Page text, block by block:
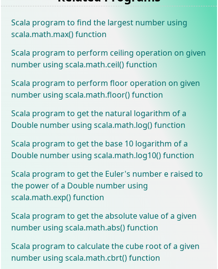
Scala program to find the largest number using
scala.math.max() function
Scala program to perform ceiling operation on given
number using scala.math.ceil() function
Scala program to perform floor operation on given
number using scala.math.floor() function
Scala program to get the natural logarithm of a
Double number using scala.math.log() function
Scala program to get the base 10 logarithm of a
Double number using scala.math.log10() function
Scala program to get the Euler's number e raised to
the power of a Double number using
scala.math.exp() function
Scala program to get the absolute value of a given
number using scala.math.abs() function
Scala program to calculate the cube root of a given
number using scala.math.cbrt() function